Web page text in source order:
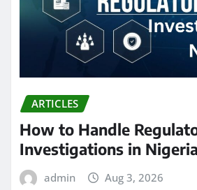
ARTICLES
How to Handle
Investigations in Nigeria
admin Aug 3, 2026